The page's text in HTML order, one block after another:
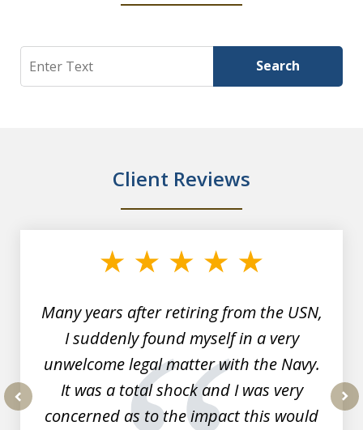
Search Search
Client Reviews
Many years after retiring from the USN,
I suddenly found myself in a very
unwelcome legal matter with the Navy.
It was a total shock and I was very
concerned as to the impact this would